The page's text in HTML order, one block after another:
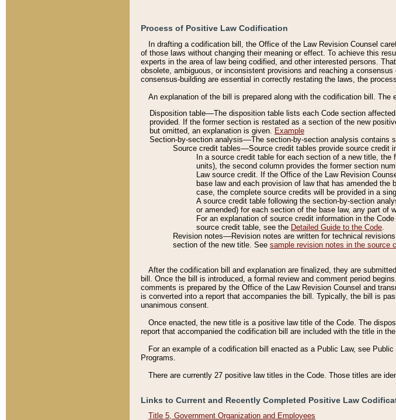
Process of Positive Law Codification
In drafting a codification bill, the Office of the Law Revision Counsel
of those laws without changing their meaning or effect. To achieve this
experts in the area of law being codified, and other interested persons.
obsolete, ambiguous, or inconsistent provisions and reaching a
consensus-building are essential in correctly restating the laws, the
An explanation of the bill is prepared along with the codification bill. The
Disposition table––The disposition table lists each Code section
provided. If the former section is restated as a section of the new
but omitted, an explanation is given. Example
Section-by-section analysis––The section-by-section analysis
Source credit tables––Source credit tables provide source credit
In a source credit table for each section of a new title,
units), the second column provides the former section
Law source credit. If the Office of the Law Revision
base law and each provision of law that has amended
case, the complete source credits will be provided in a
A source credit table following the section-by-section
or amended) for each section of the base law, any part of
For an explanation of source credit information in the
source credit table, see the Detailed Guide to the Code.
Revision notes––Revision notes are written for technical
section of the new title. See sample revision notes in the source
After the codification bill and explanation are finalized, they are
bill. Once the bill is introduced, a formal review and comment period
comments is prepared by the Office of the Law Revision Counsel and
is converted into a report that accompanies the bill. Typically, the bill is
unanimous consent.
Once enacted, the new title is a positive law title of the Code. The
report that accompanied the codification bill are included with the title in
For an example of a codification bill enacted as a Public Law, see Public
Programs.
There are currently 27 positive law titles in the Code. Those titles are
Links to Current and Recently Completed Positive Law
Title 5, Government Organization and Employees